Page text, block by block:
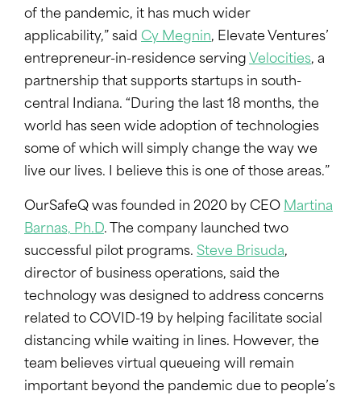
of the pandemic, it has much wider
applicability,” said Cy Megnin, Elevate Ventures’
entrepreneur-in-residence serving Velocities, a
partnership that supports startups in south-
central Indiana. “During the last 18 months, the
world has seen wide adoption of technologies
some of which will simply change the way we
live our lives. I believe this is one of those areas.”
OurSafeQ was founded in 2020 by CEO Martina
Barnas, Ph.D. The company launched two
successful pilot programs. Steve Brisuda,
director of business operations, said the
technology was designed to address concerns
related to COVID-19 by helping facilitate social
distancing while waiting in lines. However, the
team believes virtual queueing will remain
important beyond the pandemic due to people’s